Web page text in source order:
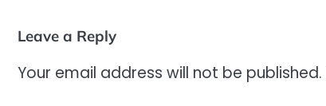
Leave a Reply
Your email address will not be published.